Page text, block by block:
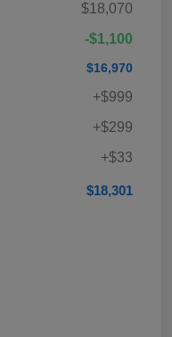
$18,070
-$1,100
$16,970
+$999
+$299
+$33
$18,301